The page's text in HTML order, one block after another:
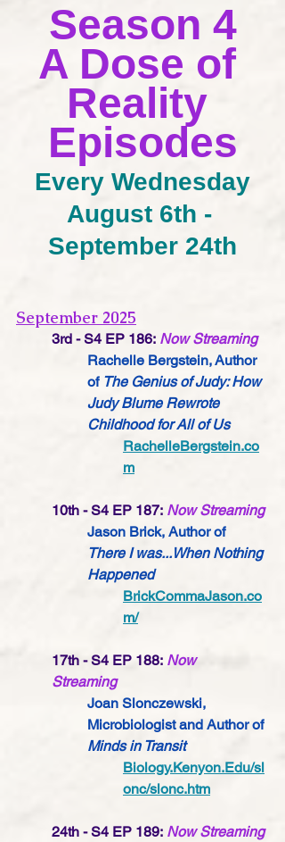
Season 4
A Dose of
Reality
Episodes
Every Wednesday
August 6th -
September 24th
September 2025
3rd - S4 EP 186: Now Streaming
Rachelle Bergstein, Author
of The Genius of Judy: How
Judy Blume Rewrote
Childhood for All of Us
RachelleBergstein.co
m
10th - S4 EP 187: Now Streaming
Jason Brick, Author of
There I was...When Nothing
Happened
BrickCommaJason.co
m/
17th - S4 EP 188: Now
Streaming
Joan Slonczewski,
Microbiologist and Author of
Minds in Transit
Biology.Kenyon.Edu/sl
onc/slonc.htm
24th - S4 EP 189: Now Streaming